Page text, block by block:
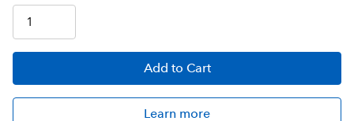
Add to Cart
Learn more